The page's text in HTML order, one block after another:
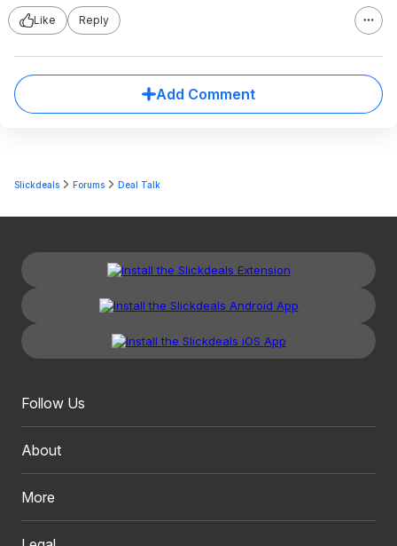
Like Reply
Add Comment
Slickdeals Forums Deal Talk
Follow Us
About
More